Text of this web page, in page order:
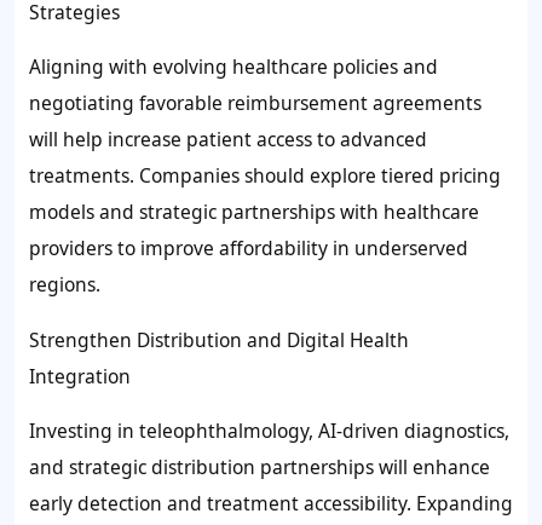
Strategies
Aligning with evolving healthcare policies and
negotiating favorable reimbursement agreements
will help increase patient access to advanced
treatments. Companies should explore tiered pricing
models and strategic partnerships with healthcare
providers to improve affordability in underserved
regions.
Strengthen Distribution and Digital Health
Integration
Investing in teleophthalmology, AI-driven diagnostics,
and strategic distribution partnerships will enhance
early detection and treatment accessibility. Expanding